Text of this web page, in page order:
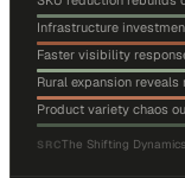
Infrastructure
Faster visibility
Rural expansion
Product variety chaos
SRCThe Shifting